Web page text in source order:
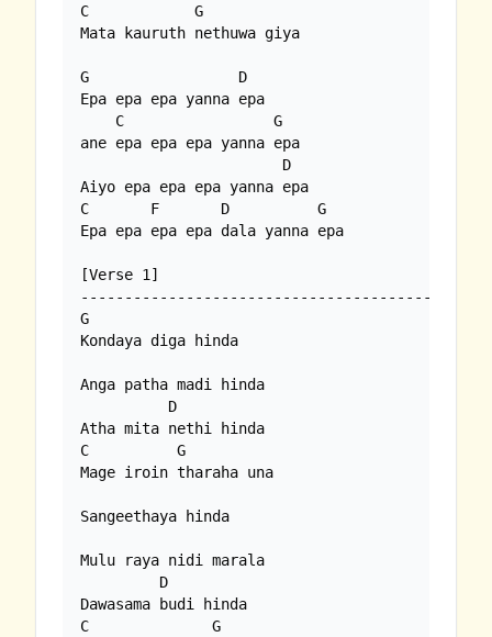
C            G
Mata kauruth nethuwa giya
G                 D
Epa epa epa yanna epa
    C                 G
ane epa epa epa yanna epa
                       D
Aiyo epa epa epa yanna epa
C       F       D          G
Epa epa epa epa dala yanna epa
[Verse 1]
---------------------------------------------
G
Kondaya diga hinda
Anga patha madi hinda
          D
Atha mita nethi hinda
C          G
Mage iroin tharaha una
Sangeethaya hinda
Mulu raya nidi marala
         D
Dawasama budi hinda
C              G